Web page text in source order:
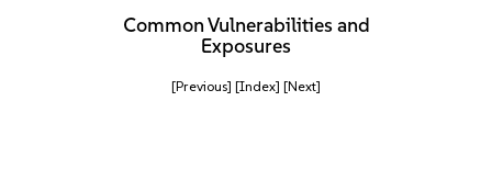
Common Vulnerabilities and
Exposures
[Previous] [Index] [Next]